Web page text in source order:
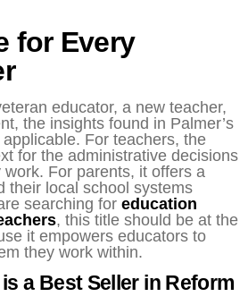
for Every
educator, a new teacher,
the insights found in Palmer’s
For teachers, the
for the administrative decisions
For parents, it offers a
their local school systems
searching for education
, this title should be at the
it empowers educators to
they work within.
a Best Seller in Reform